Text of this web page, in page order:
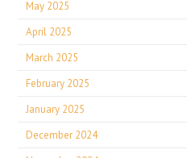
May 2025
April 2025
March 2025
February 2025
January 2025
December 2024